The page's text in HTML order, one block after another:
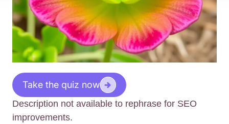
Take the quiz now
Description not available to rephrase for SEO
improvements.